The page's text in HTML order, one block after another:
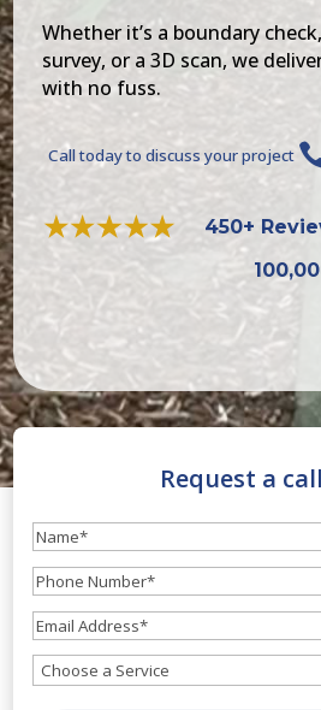
Whether it’s a boundary
survey, or a 3D scan, we
with no fuss.
Call today to discuss your project
450+
Request a